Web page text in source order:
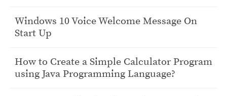
Windows 10 Voice Welcome Message On
Start Up
How to Create a Simple Calculator Program
using Java Programming Language?